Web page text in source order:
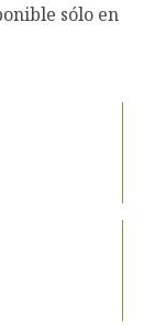
sólo en